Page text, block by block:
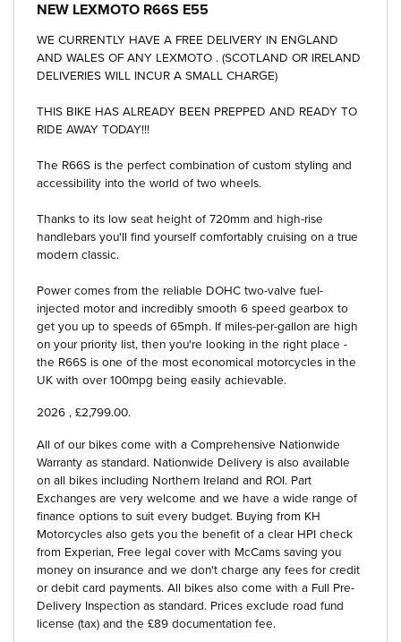
NEW LEXMOTO R66S E55
WE CURRENTLY HAVE A FREE DELIVERY IN ENGLAND
AND WALES OF ANY LEXMOTO . (SCOTLAND OR IRELAND
DELIVERIES WILL INCUR A SMALL CHARGE)
THIS BIKE HAS ALREADY BEEN PREPPED AND READY TO
RIDE AWAY TODAY!!!
The R66S is the perfect combination of custom styling and
accessibility into the world of two wheels.
Thanks to its low seat height of 720mm and high-rise
handlebars you'll find yourself comfortably cruising on a true
modern classic.
Power comes from the reliable DOHC two-valve fuel-
injected motor and incredibly smooth 6 speed gearbox to
get you up to speeds of 65mph. If miles-per-gallon are high
on your priority list, then you're looking in the right place -
the R66S is one of the most economical motorcycles in the
UK with over 100mpg being easily achievable.
2026 , £2,799.00.
All of our bikes come with a Comprehensive Nationwide
Warranty as standard. Nationwide Delivery is also available
on all bikes including Northern Ireland and ROI. Part
Exchanges are very welcome and we have a wide range of
finance options to suit every budget. Buying from KH
Motorcycles also gets you the benefit of a clear HPI check
from Experian, Free legal cover with McCams saving you
money on insurance and we don't charge any fees for credit
or debit card payments. All bikes also come with a Full Pre-
Delivery Inspection as standard. Prices exclude road fund
license (tax) and the £89 documentation fee.